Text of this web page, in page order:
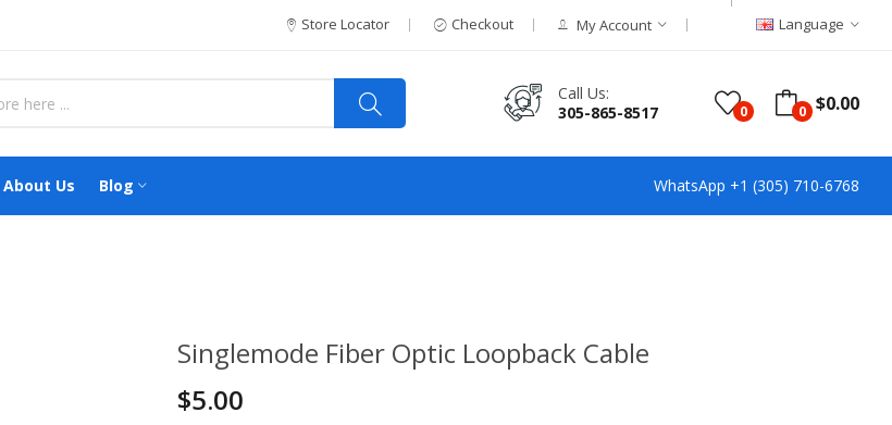
Store Locator Checkout My Account Language
0 0 $0.00
Call Us:
305-865-8517
About Us Blog WhatsApp +1 (305) 710-6768
Singlemode Fiber Optic Loopback Cable
$5.00